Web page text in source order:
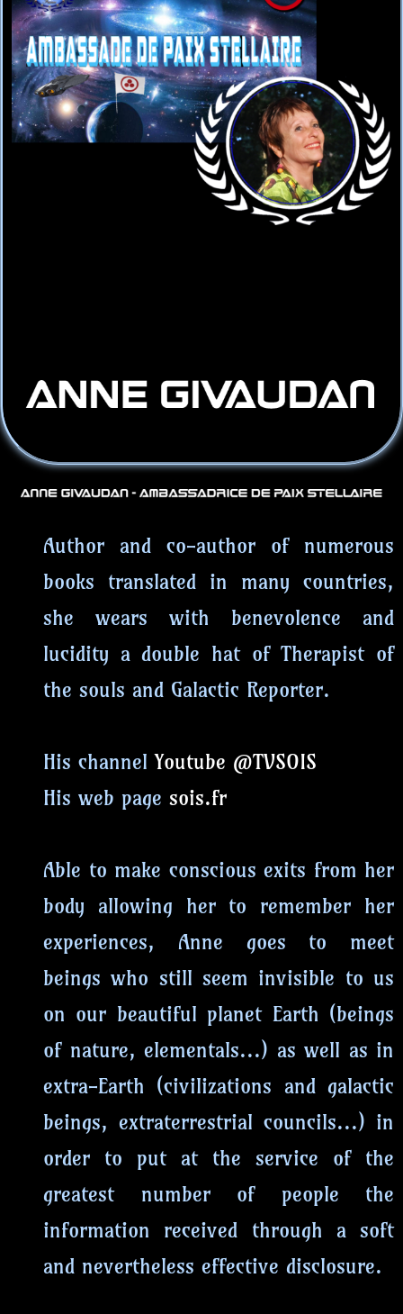
Author and co-author of numerous
books translated in many countries,
she wears with benevolence and
lucidity a double hat of Therapist of
the souls and Galactic Reporter.
His channelYoutube @TVSOIS
His web page sois.fr
Able to make conscious exits from her
body allowing her to remember her
experiences, Anne goes to meet
beings who still seem invisible to us
on our beautiful planet Earth (beings
of nature, elementals...) as well as in
extra-Earth (civilizations and galactic
beings, extraterrestrial councils...) in
order to put at the service of the
greatest number of people the
information received through a soft
and nevertheless effective disclosure.